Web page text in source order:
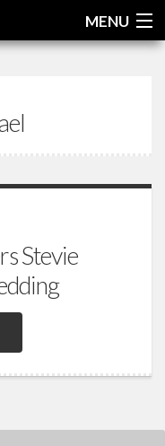
MENU
Stevie